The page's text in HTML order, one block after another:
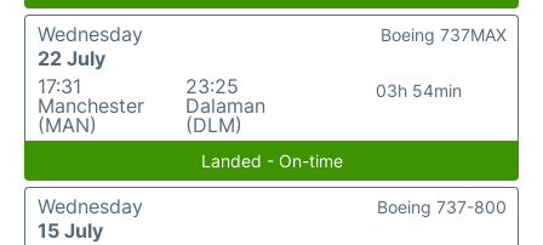
Wednesday
22 July
17:31
Manchester
(MAN)
23:25
Dalaman
(DLM)
03h 54min
Boeing 737MAX
Landed - On-time
Wednesday
15 July
Boeing 737-800